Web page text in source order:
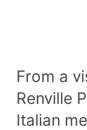
From a
Renville
Italian